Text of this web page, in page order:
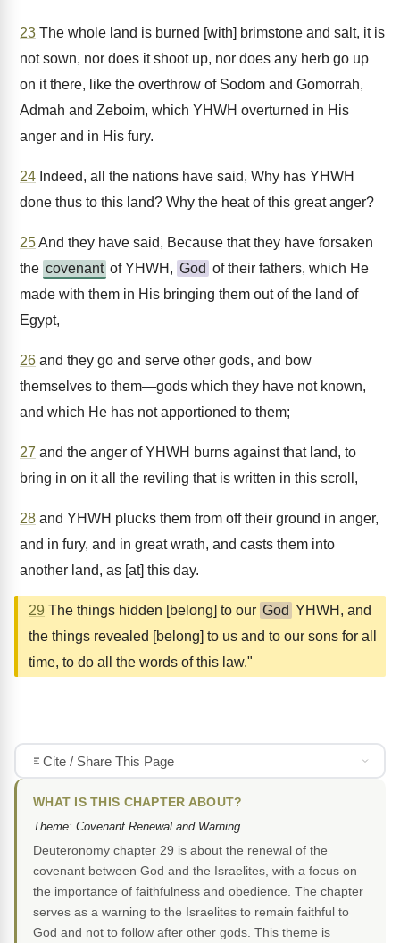
23 The whole land is burned [with] brimstone and salt, it is
not sown, nor does it shoot up, nor does any herb go up
on it there, like the overthrow of Sodom and Gomorrah,
Admah and Zeboim, which YHWH overturned in His
anger and in His fury.
24 Indeed, all the nations have said, Why has YHWH
done thus to this land? Why the heat of this great anger?
25And they have said, Because that they have forsaken
the covenant of YHWH, God of their fathers, which He
made with them in His bringing them out of the land of
Egypt,
26 and they go and serve other gods, and bow
themselves to them—gods which they have not known,
and which He has not apportioned to them;
27 and the anger of YHWH burns against that land, to
bring in on it all the reviling that is written in this scroll,
28 and YHWH plucks them from off their ground in anger,
and in fury, and in great wrath, and casts them into
another land, as [at] this day.
29 The things hidden [belong] to our God YHWH, and
the things revealed [belong] to us and to our sons for all
time, to do all the words of this law."
Cite / Share This Page
WHAT IS THIS CHAPTER ABOUT?
Theme: Covenant Renewal and Warning
Deuteronomy chapter 29 is about the renewal of the
covenant between God and the Israelites, with a focus on
the importance of faithfulness and obedience. The chapter
serves as a warning to the Israelites to remain faithful to
God and not to follow after other gods. This theme is